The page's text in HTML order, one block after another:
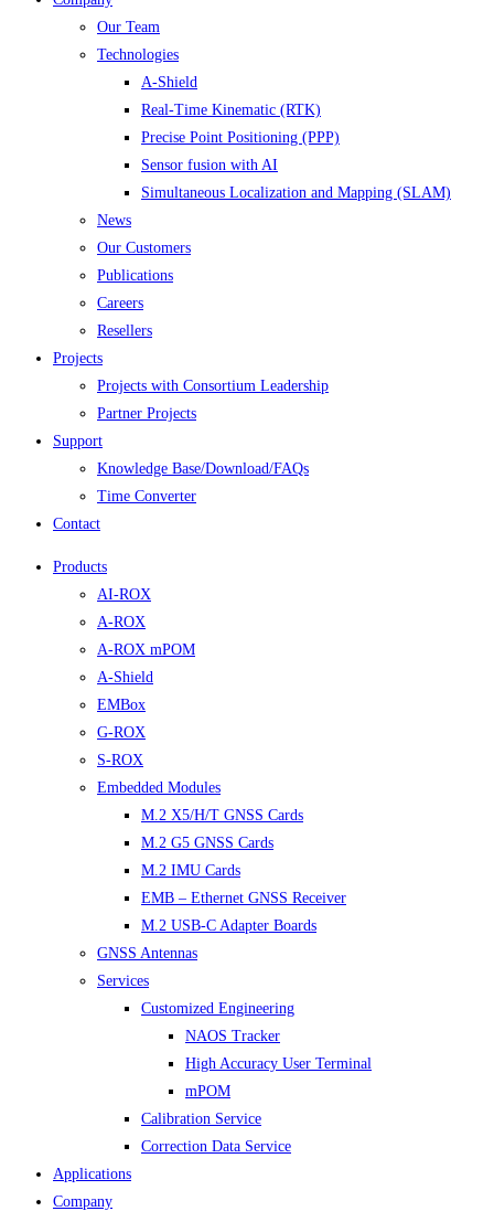
Our Team
Technologies
A-Shield
Real-Time Kinematic (RTK)
Precise Point Positioning (PPP)
Sensor fusion with AI
Simultaneous Localization and Mapping (SLAM)
News
Our Customers
Publications
Careers
Resellers
Projects
Projects with Consortium Leadership
Partner Projects
Support
Knowledge Base/Download/FAQs
Time Converter
Contact
Products
AI-ROX
A-ROX
A-ROX mPOM
A-Shield
EMBox
G-ROX
S-ROX
Embedded Modules
M.2 X5/H/T GNSS Cards
M.2 G5 GNSS Cards
M.2 IMU Cards
EMB – Ethernet GNSS Receiver
M.2 USB-C Adapter Boards
GNSS Antennas
Services
Customized Engineering
NAOS Tracker
High Accuracy User Terminal
mPOM
Calibration Service
Correction Data Service
Applications
Company